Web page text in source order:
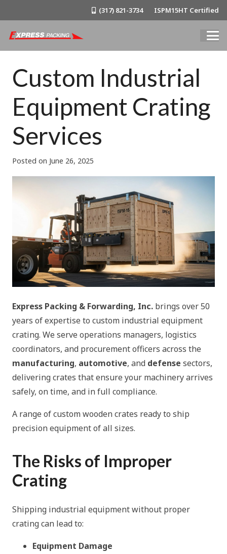
(317) 821-3734 ISPM15HT Certified
Custom Industrial
Equipment Crating
Services
Posted on June 26, 2025
Express Packing & Forwarding, Inc. brings over 50
years of expertise to custom industrial equipment
crating. We serve operations managers, logistics
coordinators, and procurement officers across the
manufacturing, automotive, and defense sectors,
delivering crates that ensure your machinery arrives
safely, on time, and in full compliance.
A range of custom wooden crates ready to ship
precision equipment of all sizes.
The Risks of Improper
Crating
Shipping industrial equipment without proper
crating can lead to:
Equipment Damage